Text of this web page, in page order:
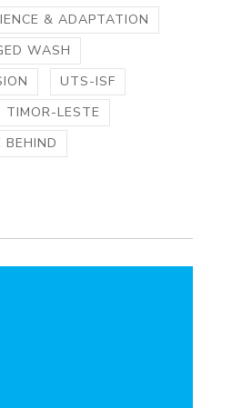
& ADAPTATION
WASH
UTS-ISF
TIMOR-LESTE
BEHIND